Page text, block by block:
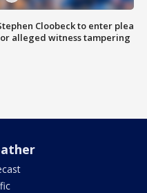
Cloobeck to enter plea
alleged witness tampering